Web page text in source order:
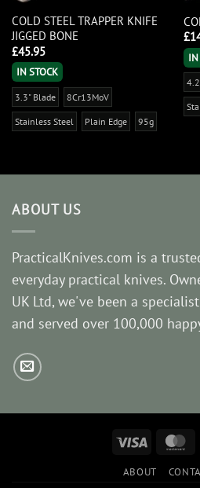
COLD STEEL TRAPPER KNIFE
JIGGED BONE
£45.95
IN STOCK
3.3" Blade 8Cr13MoV
Stainless Steel Plain Edge 95g
£
IN
ABOUT US
PracticalKnives.com is a
everyday practical knives.
UK Ltd, we've been a
and served over 100,000
Visa
ABOUT